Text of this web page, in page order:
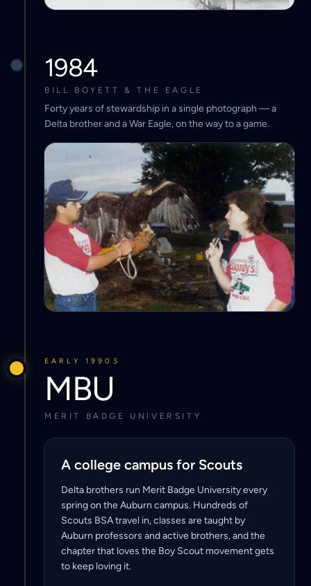
1984
BILL BOYETT & THE EAGLE
Forty years of stewardship in a single photograph — a
Delta brother and a War Eagle, on the way to a game.
EARLY 1990S
MBU
MERIT BADGE UNIVERSITY
A college campus for Scouts
Delta brothers run Merit Badge University every
spring on the Auburn campus. Hundreds of
Scouts BSA travel in, classes are taught by
Auburn professors and active brothers, and the
chapter that loves the Boy Scout movement gets
to keep loving it.